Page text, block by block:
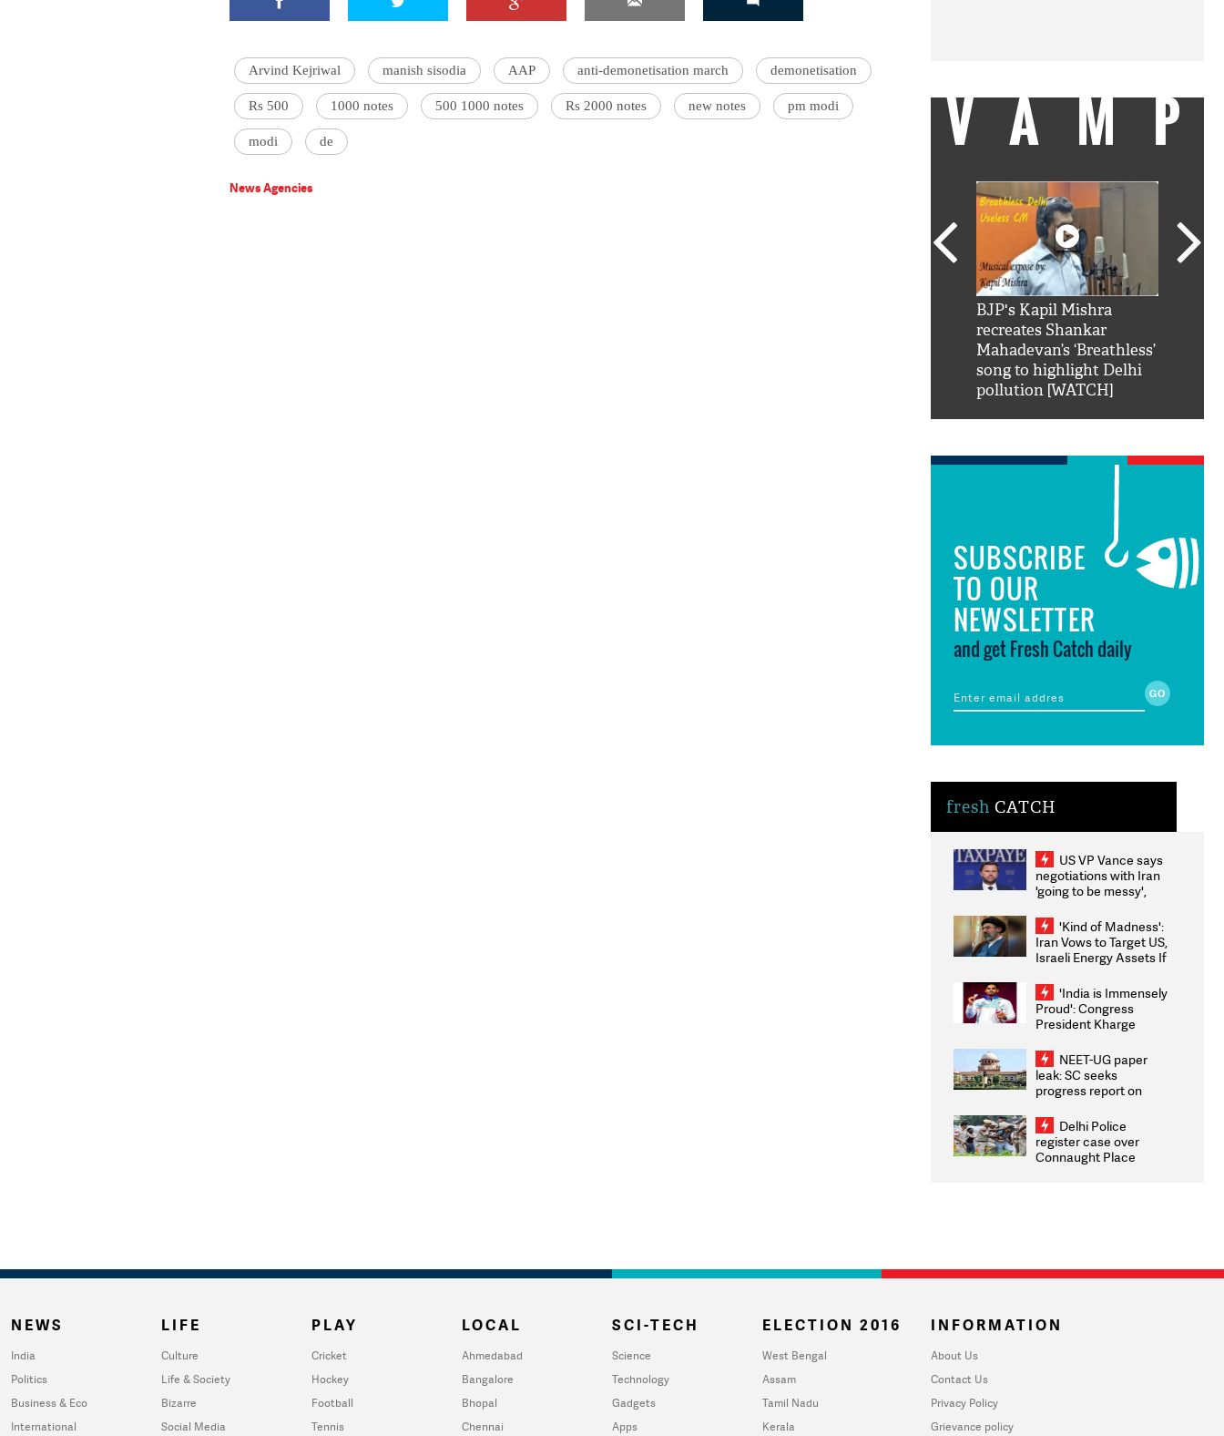
Arvind Kejriwal manish sisodia AAP anti-demonetisation march demonetisation
Rs 500 1000 notes 500 1000 notes Rs 2000 notes new notes pm modi
modi de
News Agencies
VAMP
BJP's Kapil Mishra
recreates Shankar
Mahadevan’s ‘Breathless’
song to highlight Delhi
pollution [WATCH]
SUBSCRIBE
TO OUR
NEWSLETTER
and get Fresh Catch daily
fresh CATCH
US VP Vance says
negotiations with Iran
'going to be messy',
'Kind of Madness':
Iran Vows to Target US,
Israeli Energy Assets If
Weighs Fresh Strikes
'India is Immensely
Proud': Congress
President Kharge
2026 Medallists
NEET-UG paper
leak: SC seeks
progress report on
infrastructure, security
on pleas seeking NTA
overhaul
Delhi Police
register case over
Connaught Place
NEWS
India
Politics
Business & Eco
International
LIFE
Culture
Life & Society
Bizarre
Social Media
PLAY
Cricket
Hockey
Football
Tennis
LOCAL
Ahmedabad
Bangalore
Bhopal
Chennai
SCI-TECH
Science
Technology
Gadgets
Apps
ELECTION 2016
West Bengal
Assam
Tamil Nadu
Kerala
INFORMATION
About Us
Contact Us
Privacy Policy
Grievance policy